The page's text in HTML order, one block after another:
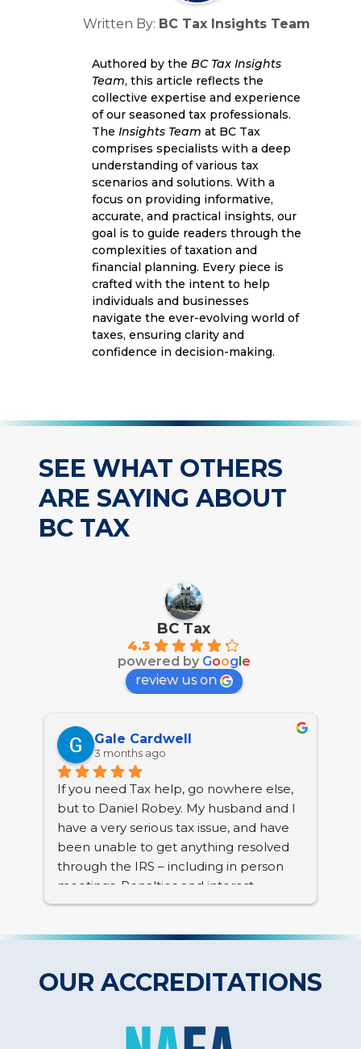
Written By: BC Tax Insights Team
Authored by the BC Tax Insights
Team, this article reflects the
collective expertise and experience
of our seasoned tax professionals.
The Insights Team at BC Tax
comprises specialists with a deep
understanding of various tax
scenarios and solutions. With a
focus on providing informative,
accurate, and practical insights, our
goal is to guide readers through the
complexities of taxation and
financial planning. Every piece is
crafted with the intent to help
individuals and businesses
navigate the ever-evolving world of
taxes, ensuring clarity and
confidence in decision-making.
SEE WHAT OTHERS
ARE SAYING ABOUT
BC TAX
BC Tax
4.3
powered by Goog e
review us on
Gale Cardwell
3 months ago
If you need Tax help, go nowhere else,
but to Daniel Robey. My husband and I
have a very serious tax issue, and have
been unable to get anything resolved
through the IRS – including in person
meetings. Penalties and interest
continue to accrue and we have a lien
multitude of family tragedies to deal
received a return telephone call from
OUR ACCREDITATIONS